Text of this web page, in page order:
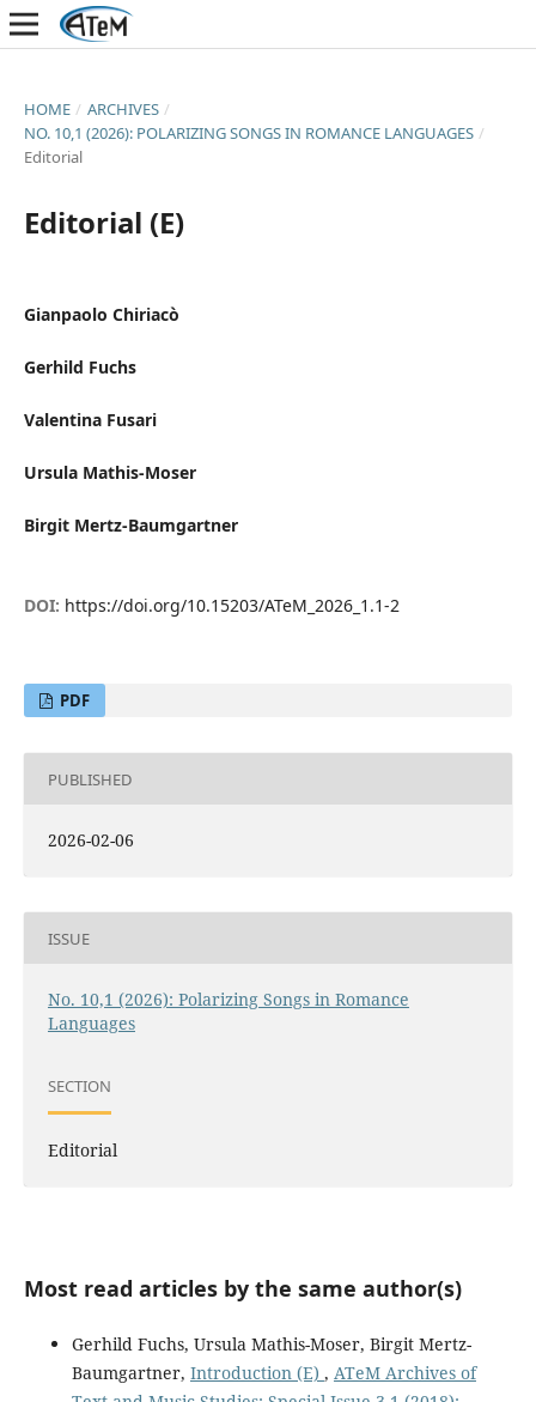
HOME / ARCHIVES /
NO. 10,1 (2026): POLARIZING SONGS IN ROMANCE LANGUAGES /
Editorial
Editorial (E)
Gianpaolo Chiriacò
Gerhild Fuchs
Valentina Fusari
Ursula Mathis-Moser
Birgit Mertz-Baumgartner
DOI: https://doi.org/10.15203/ATeM_2026_1.1-2
PDF
PUBLISHED
2026-02-06
ISSUE
No. 10,1 (2026): Polarizing Songs in Romance
Languages
SECTION
Editorial
Most read articles by the same author(s)
Gerhild Fuchs, Ursula Mathis-Moser, Birgit Mertz-
Baumgartner, Introduction (E) , ATeM Archives of